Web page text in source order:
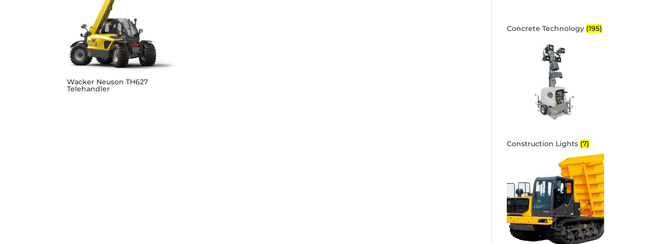
Wacker Neuson TH627
Telehandler
Concrete Technology (195)
Construction Lights (7)